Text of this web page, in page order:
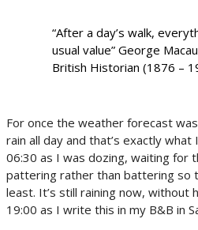
“After a day’s walk,
usual value” George
British Historian (1876 –
For once the weather forecast
rain all day and that’s exactly
06:30 as I was dozing, waiting for
pattering rather than battering so
least. It’s still raining now, without
19:00 as I write this in my B&B in